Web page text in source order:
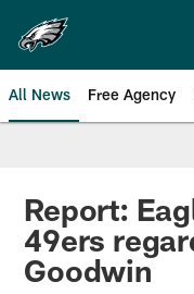
main
content
All News Free Agency
Philadelphia
Report:
49ers
Goodwin